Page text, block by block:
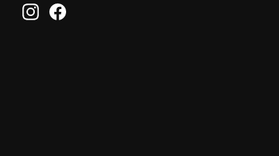
InstagramFacebook